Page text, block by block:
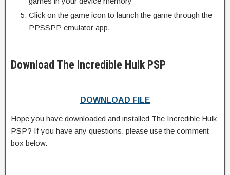
Click on the game icon to launch the game through the
PPSSPP emulator app.
Download The Incredible Hulk PSP
DOWNLOAD FILE
Hope you have downloaded and installed The Incredible Hulk
PSP? If you have any questions, please use the comment
box below.